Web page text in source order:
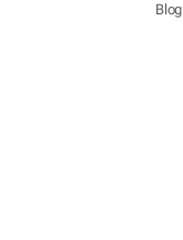
Blog